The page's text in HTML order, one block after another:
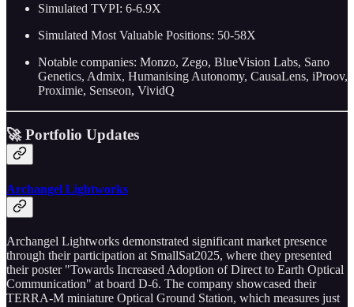
Simulated TVPI: 6-6.9X
Simulated Most Valuable Positions: 50-58X
Notable companies: Monzo, Zego, BlueVision Labs, Sano
Genetics, Admix, Humanising Autonomy, CausaLens, iProov,
Proximie, Senseon, VividQ
🚀 Portfolio Updates
Archangel Lightworks
Archangel Lightworks demonstrated significant market presence
through their participation at SmallSat2025, where they presented
their poster "Towards Increased Adoption of Direct to Earth Optical
Communication" at board D-6. The company showcased their
TERRA-M miniature Optical Ground Station, which measures just